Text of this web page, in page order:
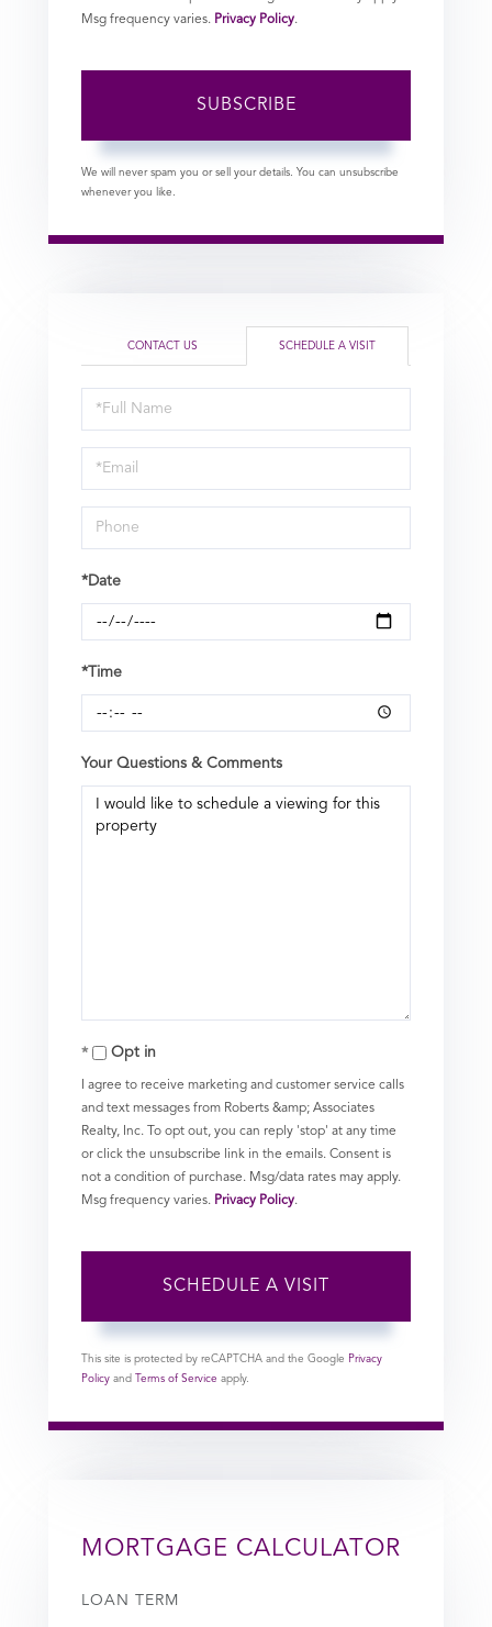
Msg frequency varies. Privacy Policy.
SUBSCRIBE
We will never spam you or sell your details. You can unsubscribe
whenever you like.
CONTACT US SCHEDULE A VISIT
Schedule
a
Visit
*Date
*Time
Your Questions & Comments
Opt in
I agree to receive marketing and customer service calls
and text messages from Roberts &amp; Associates
Realty, Inc. To opt out, you can reply 'stop' at any time
or click the unsubscribe link in the emails. Consent is
not a condition of purchase. Msg/data rates may apply.
Msg frequency varies. Privacy Policy.
This site is protected by reCAPTCHA and the Google Privacy
Policy and Terms of Service apply.
MORTGAGE CALCULATOR
LOAN TERM